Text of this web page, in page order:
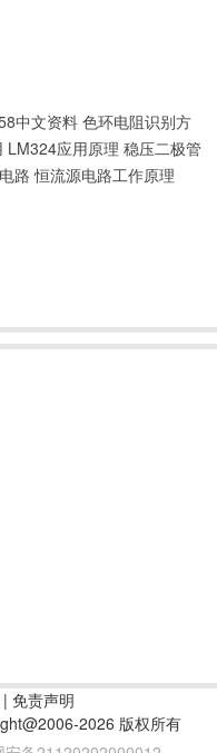
中文资料 色环电阻识别方
LM324应用原理 稳压二极管
路 恒流源电路工作原理
| 免责声明
2026 版权所有